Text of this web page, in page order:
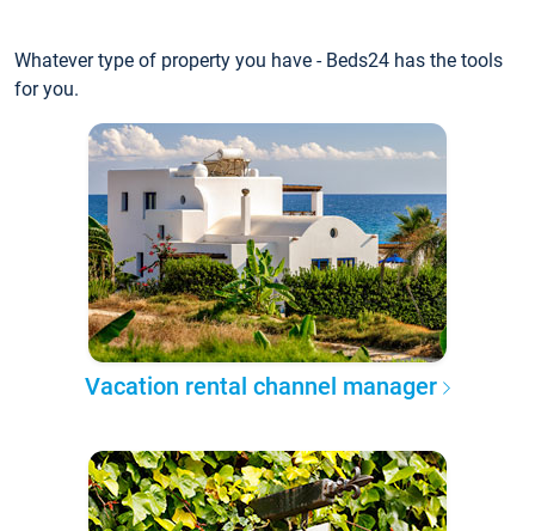
Whatever type of property you have - Beds24 has the tools
for you.
Vacation rental channel manager